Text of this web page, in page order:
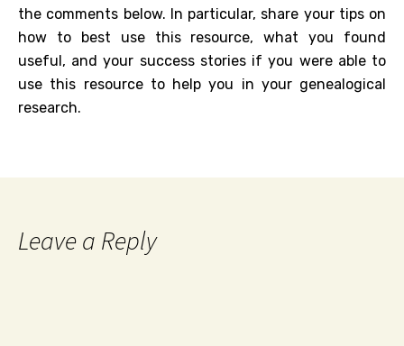
the comments below. In particular, share your tips on
how to best use this resource, what you found
useful, and your success stories if you were able to
use this resource to help you in your genealogical
research.
Leave a Reply